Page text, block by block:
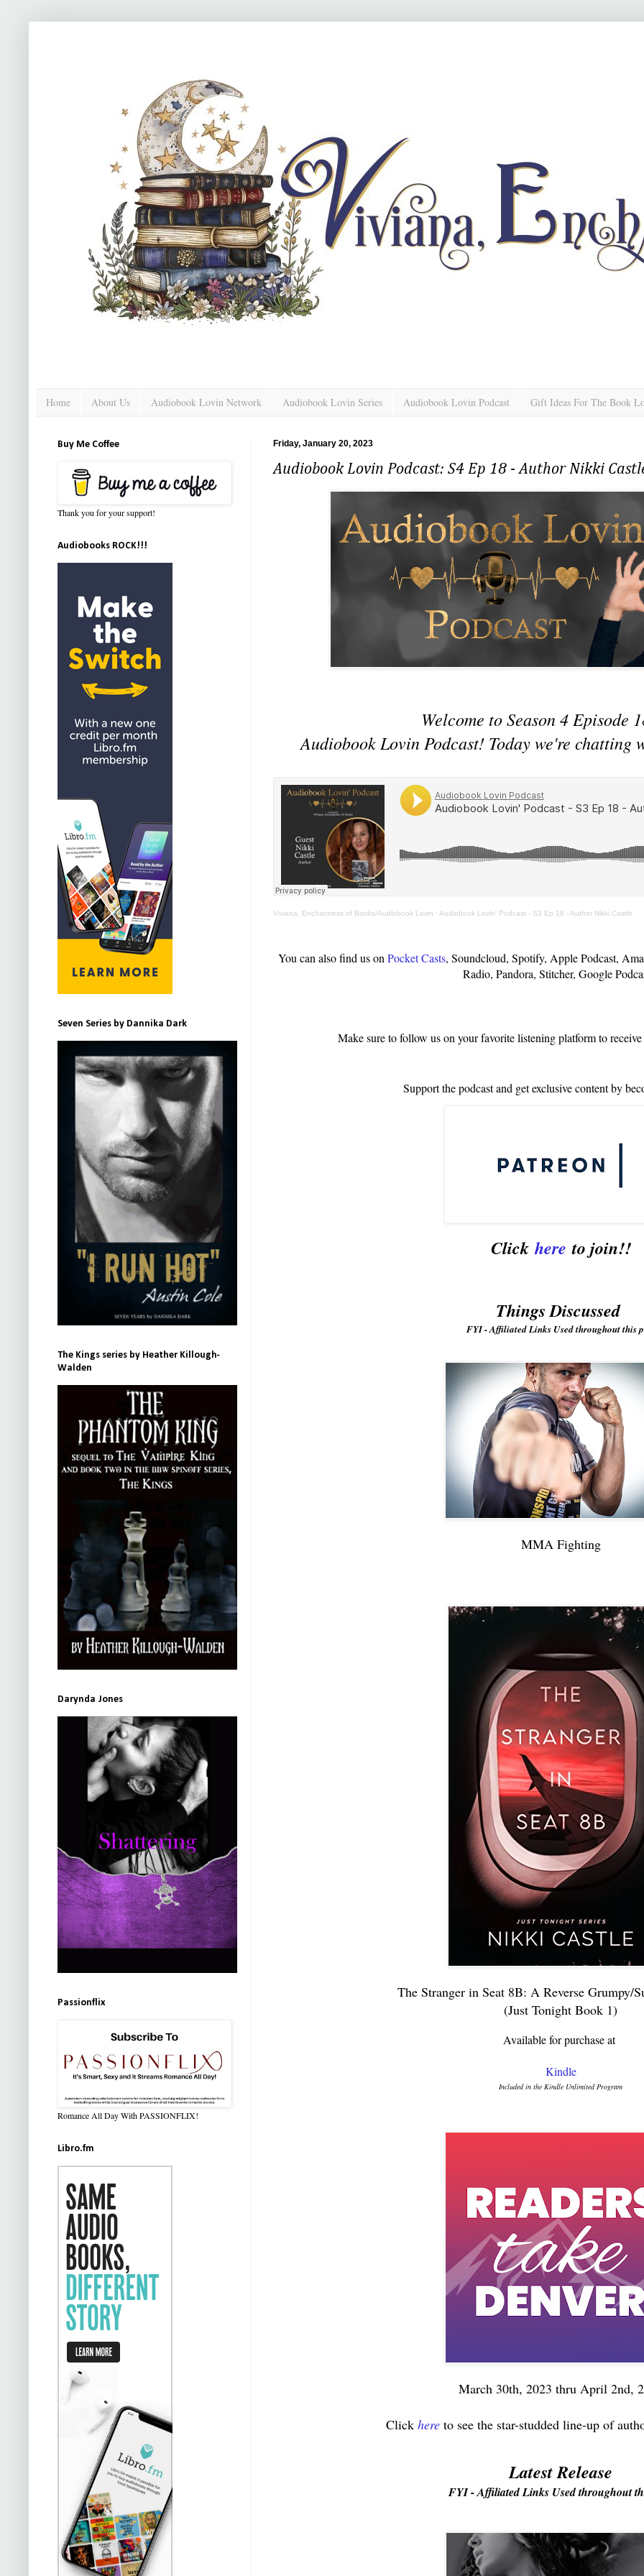
Home About Us Audiobook Lovin Network Audiobook Lovin Series Audiobook Lovin Podcast Gift Ideas For The Book
Friday, January 20, 2023
Audiobook Lovin Podcast: S4 Ep 18 - Author Nikki
Welcome to Season 4 Episode
Audiobook Lovin Podcast! Today we're
Viviana, Enchantress of Books/Audiobook Lovin · Audiobook Lovin' Podcast - S3 Ep 18 - Author Nikki Castle
You can also find us onPocket Casts, Soundcloud, Spotify, Apple Podcast,
Radio, Pandora, Stitcher, Google
Make sure to follow us on your favorite listening platform to
Support the podcast and get exclusive content by
Clickhereto join!!
Things Discussed
FYI - Affiliated Links Used throughout this
MMA Fighting
The Stranger in Seat 8B: A Reverse Grumpy/
(Just Tonight Book 1)
Available for purchase at
Kindle
Included in the Kindle Unlimited Program
March 30th, 2023 thru April 2nd,
Click hereto see the star-studded line-up of
Latest Release
FYI - Affiliated Links Used throughout
Buy Me Coffee
Thank you for your support!
Audiobooks ROCK!!!
Seven Series by Dannika Dark
The Kings series by Heather Killough-
Walden
Darynda Jones
Passionflix
Romance All Day With PASSIONFLIX!
Libro.fm